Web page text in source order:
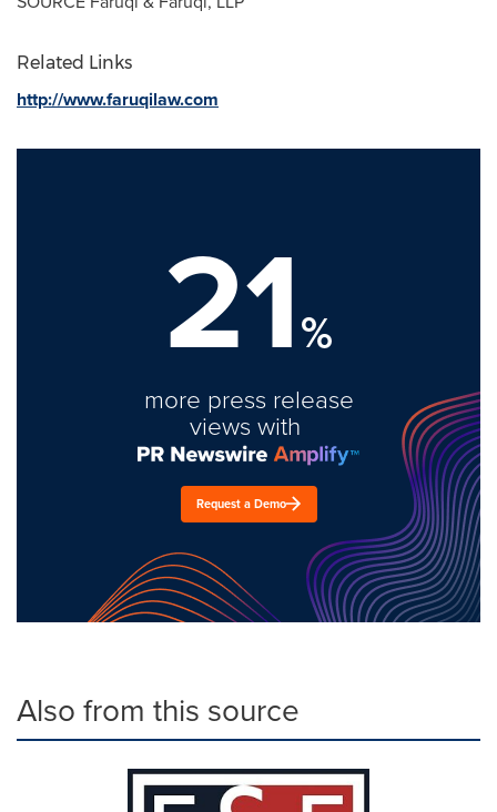
Related Links
http://www.faruqilaw.com
21%
more press release
views with
Request a Demo
Also from this source